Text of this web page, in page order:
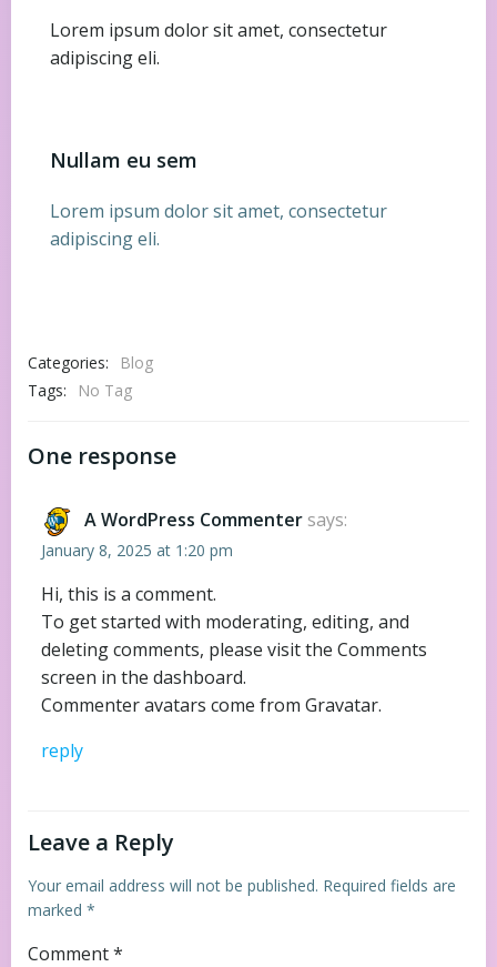
Lorem ipsum dolor sit amet, consectetur
adipiscing eli.
Nullam eu sem
Lorem ipsum dolor sit amet, consectetur
adipiscing eli.
Categories:
Blog
Tags:
No Tag
One response
A WordPress Commenter says:
January 8, 2025 at 1:20 pm
Hi, this is a comment.
To get started with moderating, editing, and
deleting comments, please visit the Comments
screen in the dashboard.
Commenter avatars come from Gravatar.
reply
Leave a Reply
Your email address will not be published. Required fields are
marked *
Comment*